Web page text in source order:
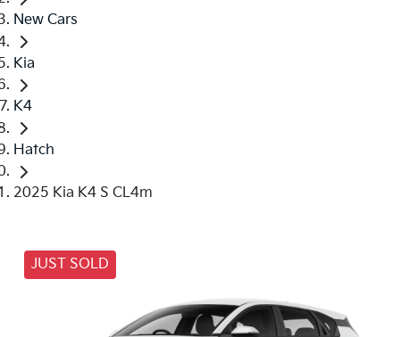
New Cars
Kia
K4
Hatch
2025 Kia K4 S CL4m
JUST SOLD